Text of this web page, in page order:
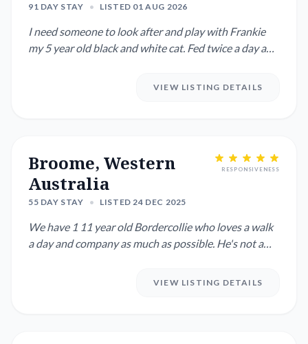
91 DAY STAY • LISTED 01 AUG 2026
I need someone to look after and play with Frankie
my 5 year old black and white cat. Fed twice a day and
VIEW LISTING DETAILS
Broome, Western
Australia
55 DAY STAY • LISTED 24 DEC 2025
RESPONSIVENESS
We have 1 11 year old Bordercollie who loves a walk
a day and company as much as possible. He's not a
VIEW LISTING DETAILS